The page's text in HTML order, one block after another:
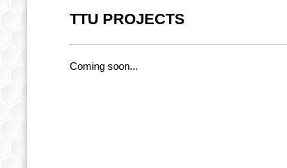
TTU PROJECTS
Coming soon...